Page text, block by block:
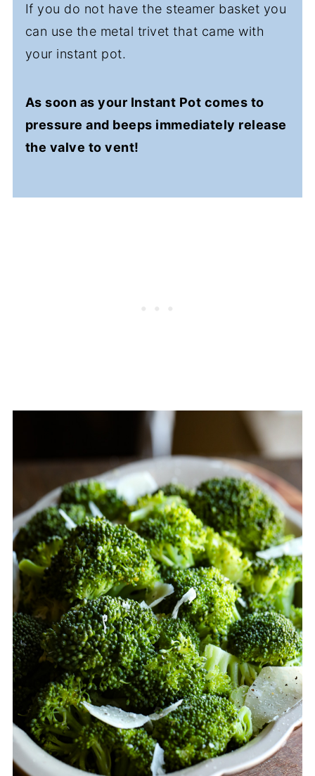
If you do not have the steamer basket you
can use the metal trivet that came with
your instant pot.
As soon as your Instant Pot comes to
pressure and beeps immediately release
the valve to vent!